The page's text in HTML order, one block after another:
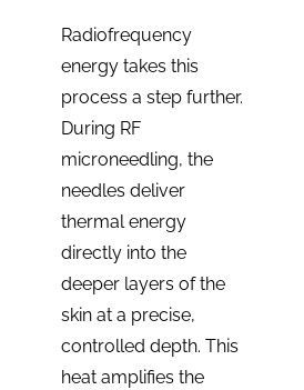
Radiofrequency
energy takes this
process a step further.
During RF
microneedling, the
needles deliver
thermal energy
directly into the
deeper layers of the
skin at a precise,
controlled depth. This
heat amplifies the